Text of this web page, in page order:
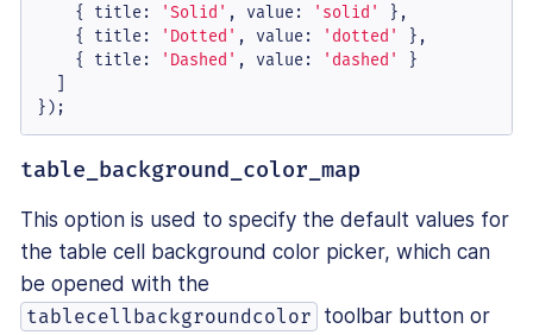
    {
title : 'Solid' , value : 'solid'
},
    {
title : 'Dotted' , value : 'dotted'
},
    {
title : 'Dashed' , value : 'dashed'
}
  ]
});
table_background_color_map
This option is used to specify the default values for
the table cell background color picker, which can
be opened with the
tablecellbackgroundcolor
toolbar button or